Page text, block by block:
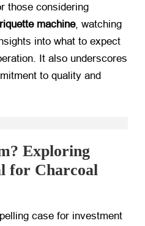
those considering
machine, watching
into what to expect
It also underscores
to quality and
Exploring
for Charcoal
case for investment